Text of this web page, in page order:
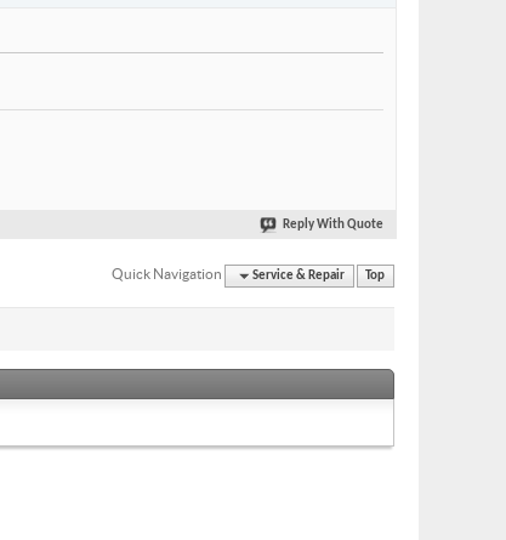
Reply With Quote
Quick Navigation Service & Repair Top